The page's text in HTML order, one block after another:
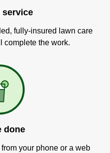
service
fully-insured lawn care
complete the work.
done
your phone or a web